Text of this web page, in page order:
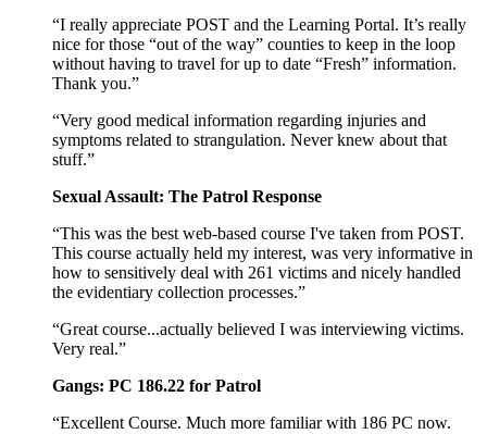
“I really appreciate POST and the Learning Portal. It’s really
nice for those “out of the way” counties to keep in the loop
without having to travel for up to date “Fresh” information.
Thank you.”
“Very good medical information regarding injuries and
symptoms related to strangulation. Never knew about that
stuff.”
Sexual Assault: The Patrol Response
“This was the best web-based course I've taken from POST.
This course actually held my interest, was very informative in
how to sensitively deal with 261 victims and nicely handled
the evidentiary collection processes.”
“Great course...actually believed I was interviewing victims.
Very real.”
Gangs: PC 186.22 for Patrol
“Excellent Course. Much more familiar with 186 PC now.